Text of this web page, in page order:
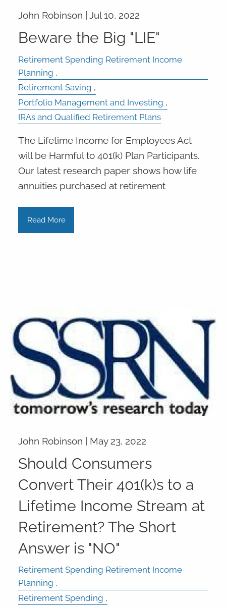
John Robinson |Jul 10, 2022
Beware the Big "LIE"
Retirement Spending Retirement Income
Planning
Retirement Saving
Portfolio Management and Investing
IRAs and Qualified Retirement Plans
The Lifetime Income for Employees Act
will be Harmful to 401(k) Plan Participants.
Our latest research paper shows how life
annuities purchased at retirement
Read More
John Robinson | May 23, 2022
Should Consumers
Convert Their 401(k)s to a
Lifetime Income Stream at
Retirement? The Short
Answer is "NO"
Retirement Spending Retirement Income
Planning
Retirement Spending